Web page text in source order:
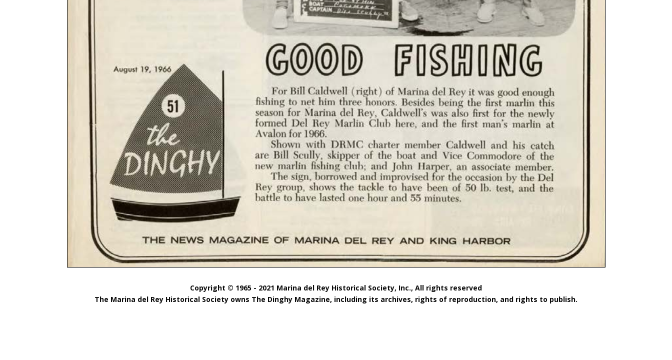
Copyright © 1965 - 2021 Marina del Rey Historical Society, Inc., All rights reserved
The Marina del Rey Historical Society owns The Dinghy Magazine, including its archives, rights of reproduction, and rights to publish.